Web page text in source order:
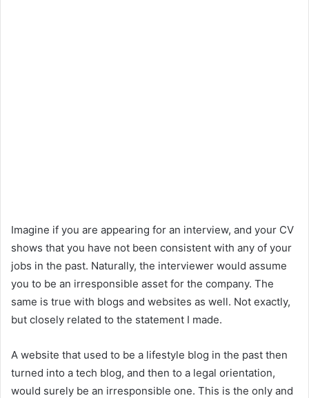
Imagine if you are appearing for an interview, and your CV
shows that you have not been consistent with any of your
jobs in the past. Naturally, the interviewer would assume
you to be an irresponsible asset for the company. The
same is true with blogs and websites as well. Not exactly,
but closely related to the statement I made.
A website that used to be a lifestyle blog in the past then
turned into a tech blog, and then to a legal orientation,
would surely be an irresponsible one. This is the only and